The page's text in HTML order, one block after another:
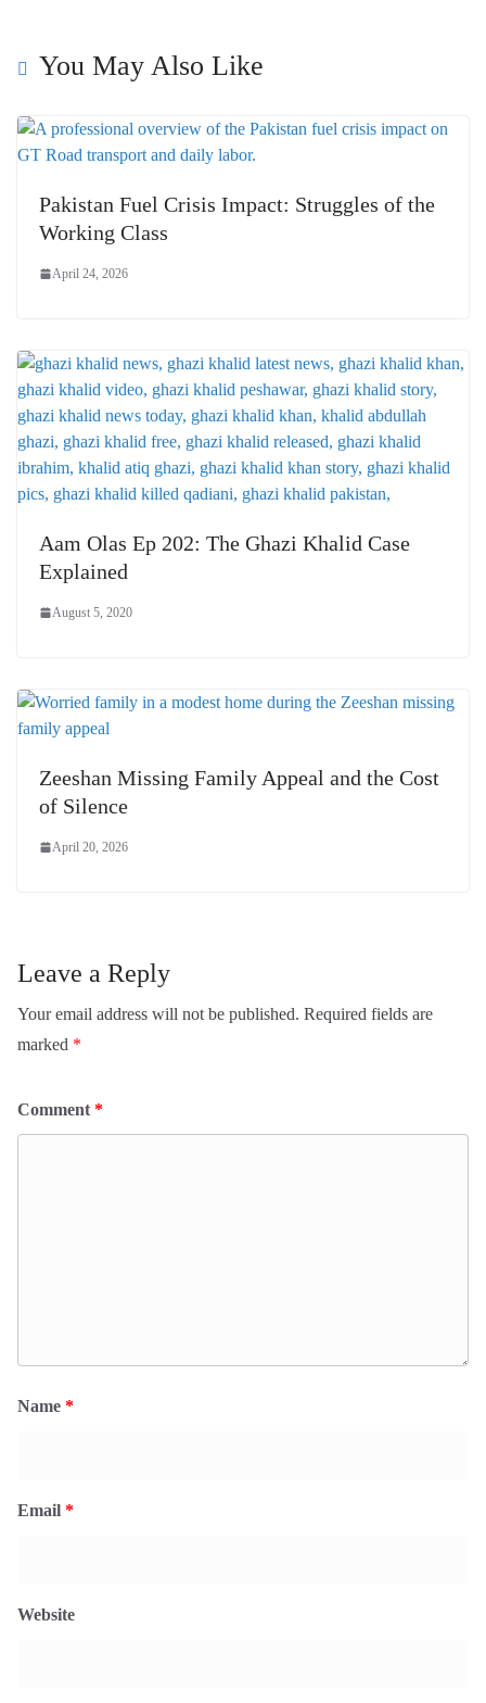
You May Also Like
Pakistan Fuel Crisis Impact: Struggles of the
Working Class
April 24, 2026
Aam Olas Ep 202: The Ghazi Khalid Case
Explained
August 5, 2020
Zeeshan Missing Family Appeal and the Cost
of Silence
April 20, 2026
Leave a Reply
Your email address will not be published. Required fields are
marked *
Comment *
Name *
Email *
Website